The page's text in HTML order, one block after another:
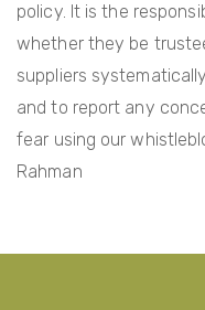
policy. It is the
whether they be
suppliers
and to report any
fear using our
Rahman